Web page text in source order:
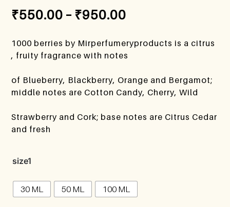
₹550.00 – ₹950.00
1000 berries by Mirperfumeryproducts is a citrus
, fruity fragrance with notes
of Blueberry, Blackberry, Orange and Bergamot;
middle notes are Cotton Candy, Cherry, Wild
Strawberry and Cork; base notes are Citrus Cedar
and fresh
size1
30 ML 50 ML 100 ML